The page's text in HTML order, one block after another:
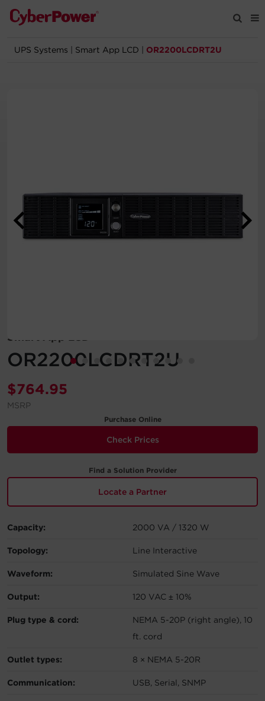
Products
Company
Registration
Let's Chat!
UPS Systems Smart App LCD OR2200LCDRT2U
Smart App LCD
OR2200LCDRT2U
$764.95
MSRP
Purchase Online
Check Prices
Find a Solution Provider
Locate a Partner
Capacity: 2000 VA / 1320 W
Topology: Line Interactive
Waveform: Simulated Sine Wave
Output: 120 VAC ± 10%
Plug type & cord:
NEMA 5-20P (right angle), 10
ft. cord
Outlet types: 8 × NEMA 5-20R
Communication: USB, Serial, SNMP